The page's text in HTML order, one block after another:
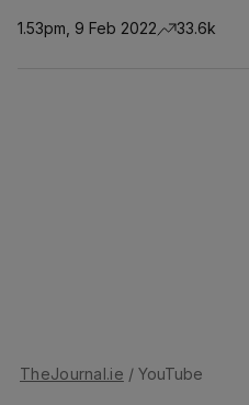
1.53pm, 9 Feb 2022 33.6k
TheJournal.ie / YouTube